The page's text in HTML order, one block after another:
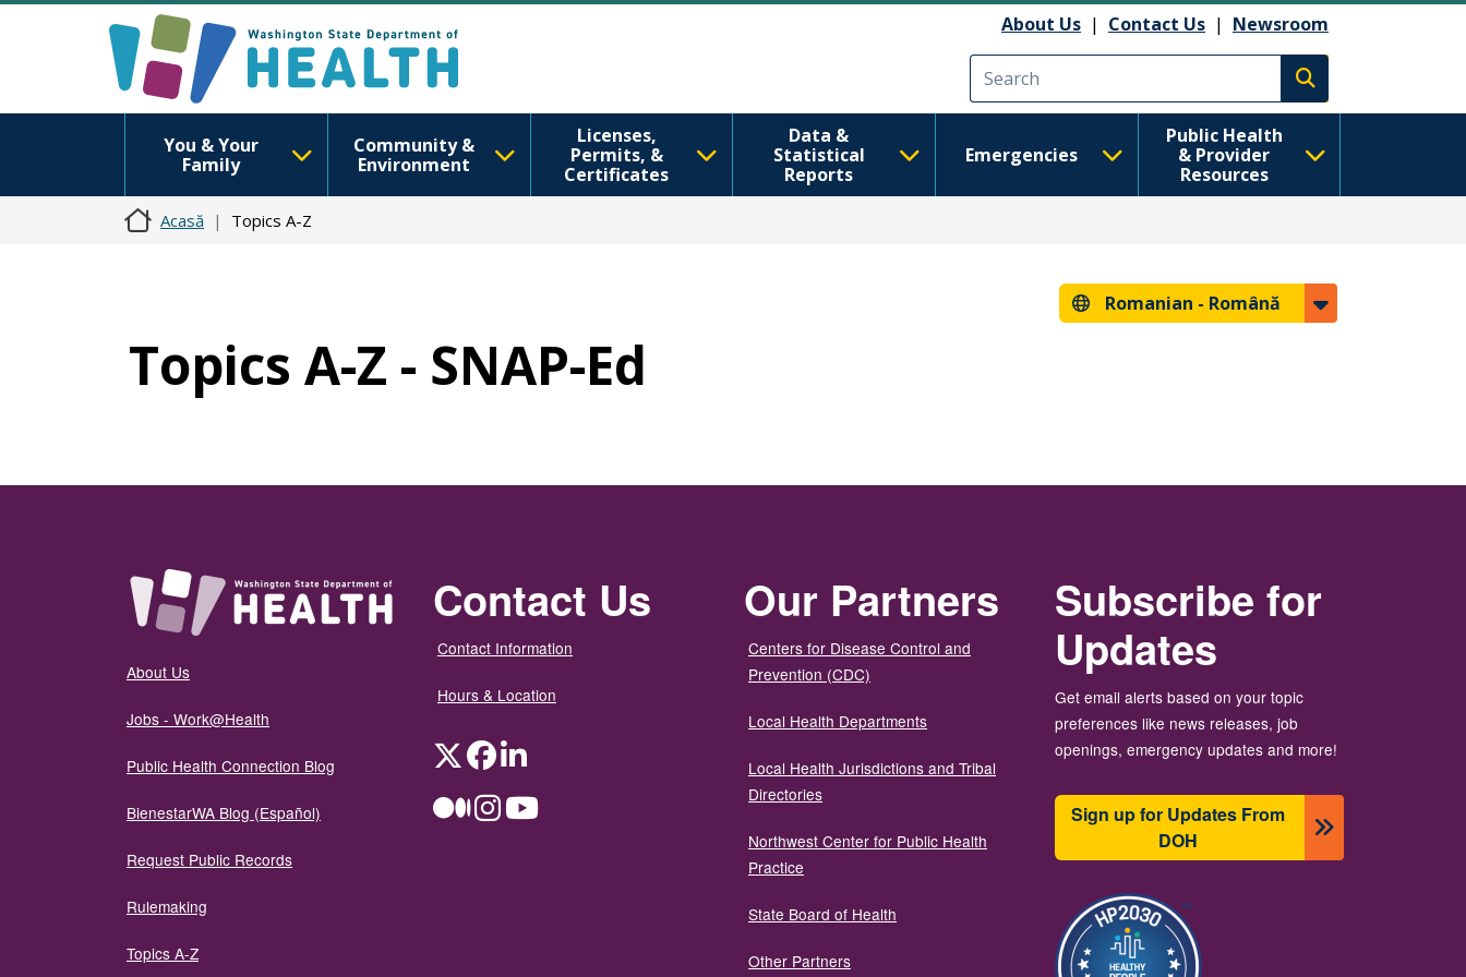
About Us | Contact Us | Newsroom
Execute search
You & Your
Family
Community &
Environment
Licenses,
Permits, &
Certificates
Data &
Statistical
Reports
Emergencies
Public Health
& Provider
Resources
Acasă Topics A-Z
Romanian - Română
Topics A-Z - SNAP-Ed
About Us
Jobs - Work@Health
Public Health Connection Blog
BienestarWA Blog (Español)
Request Public Records
Rulemaking
Topics A-Z
Contact Us
Contact Information
Hours & Location
TwitterFacebookLinkedIn
MediumInstagramYouTube
Our Partners
Centers for Disease Control and
Prevention (CDC)
Local Health Departments
Local Health Jurisdictions and Tribal
Directories
Northwest Center for Public Health
Practice
State Board of Health
Other Partners
Subscribe for
Updates
Get email alerts based on your topic
preferences like news releases, job
openings, emergency updates and more!
Sign up for Updates From
DOH
Imagine